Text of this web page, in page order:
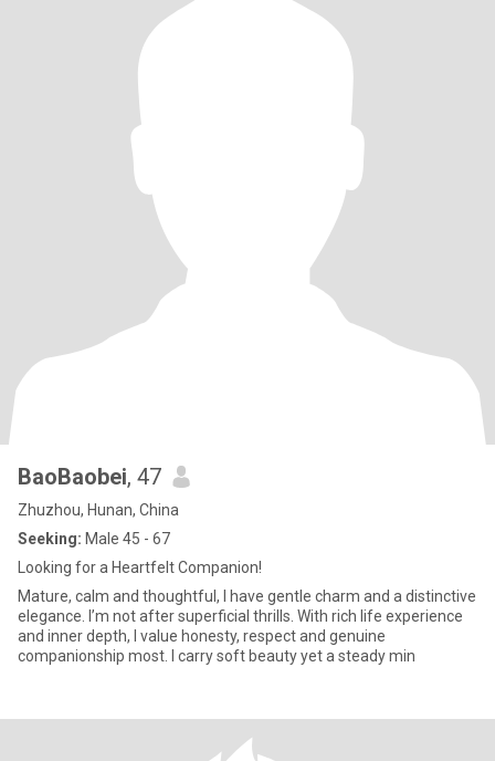
BaoBaobei, 47
Zhuzhou, Hunan, China
Seeking: Male 45 - 67
Looking for a Heartfelt Companion!
Mature, calm and thoughtful, I have gentle charm and a distinctive
elegance. I’m not after superficial thrills. With rich life experience
and inner depth, I value honesty, respect and genuine
companionship most. I carry soft beauty yet a steady min